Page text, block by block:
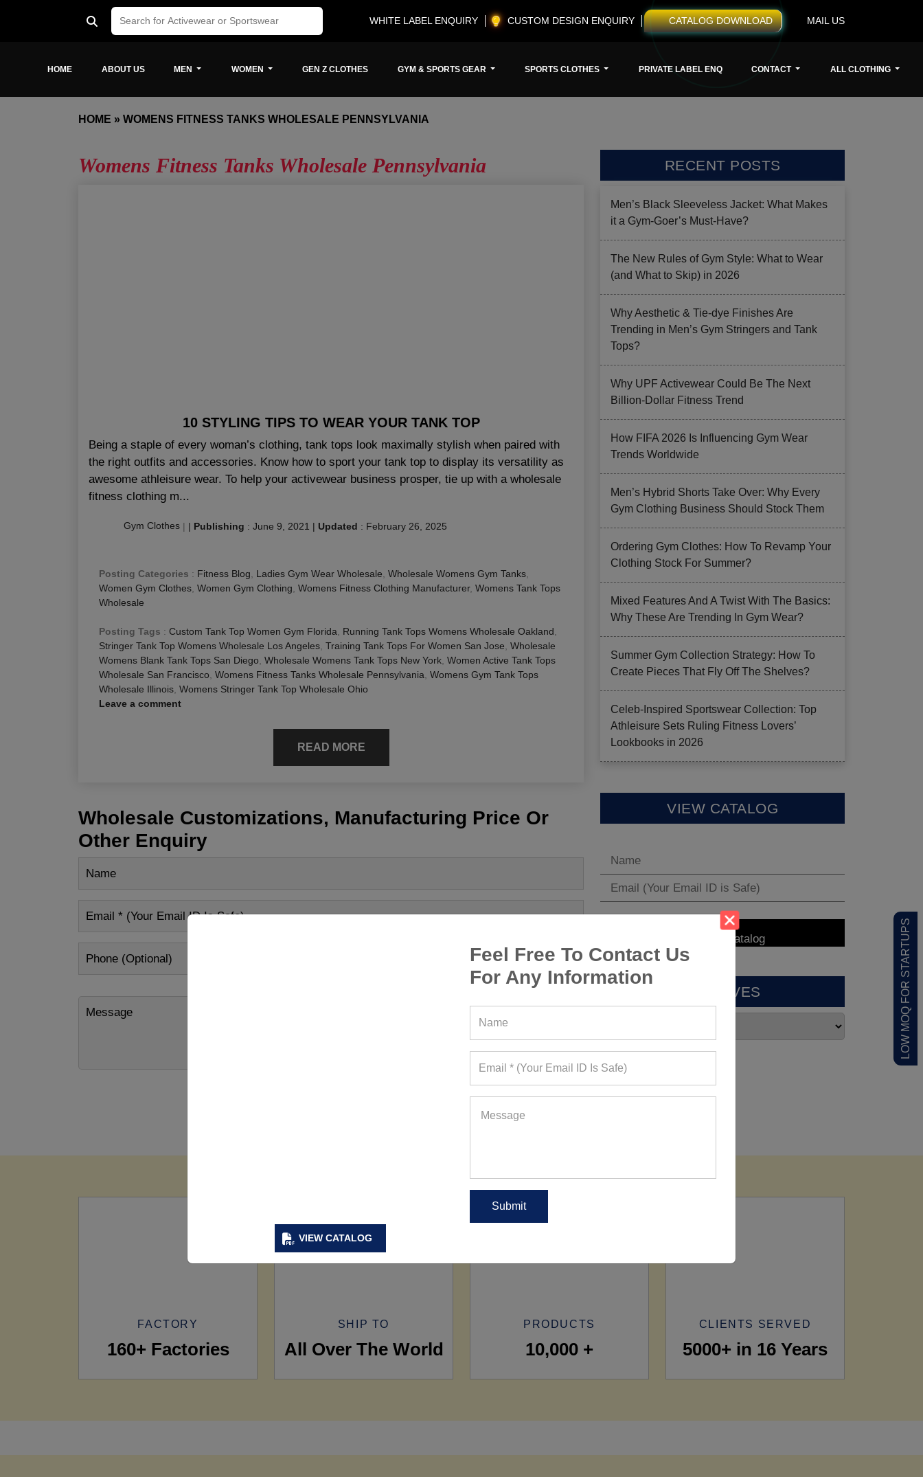
VIEW CATALOG
Feel Free To Contact Us
For Any Information
LOW MOQ FOR STARTUPS
WHITE LABEL ENQUIRY CUSTOM DESIGN ENQUIRY CATALOG DOWNLOAD MAIL US
HOME ABOUT US MEN WOMEN GEN Z CLOTHES GYM & SPORTS GEAR SPORTS CLOTHES PRIVATE LABEL ENQ CONTACT ALL CLOTHING
HOME » WOMENS FITNESS TANKS WHOLESALE PENNSYLVANIA
Womens Fitness Tanks Wholesale Pennsylvania
10 STYLING TIPS TO WEAR YOUR TANK TOP
Being a staple of every woman’s clothing, tank tops look maximally stylish when paired with
the right outfits and accessories. Know how to sport your tank top to display its versatility as
awesome athleisure wear. To help your activewear business prosper, tie up with a wholesale
fitness clothing m...
Gym Clothes | | Publishing : June 9, 2021 | Updated : February 26, 2025
Posting Categories : Fitness Blog Ladies Gym Wear Wholesale Wholesale Womens Gym Tanks
Women Gym Clothes Women Gym Clothing Womens Fitness Clothing Manufacturer, Womens Tank Tops
Wholesale
Posting Tags : Custom Tank Top Women Gym Florida Running Tank Tops Womens Wholesale Oakland
Stringer Tank Top Womens Wholesale Los Angeles Training Tank Tops For Women San Jose Wholesale
Womens Blank Tank Tops San Diego Wholesale Womens Tank Tops New York Women Active Tank Tops
Wholesale San Francisco Womens Fitness Tanks Wholesale Pennsylvania Womens Gym Tank Tops
Wholesale Illinois Womens Stringer Tank Top Wholesale Ohio
Leave a comment
READ MORE
Wholesale Customizations, Manufacturing Price Or
Other Enquiry
RECENT POSTS
Men’s Black Sleeveless Jacket: What Makes
it a Gym-Goer’s Must-Have?
The New Rules of Gym Style: What to Wear
(and What to Skip) in 2026
Why Aesthetic & Tie-dye Finishes Are
Trending in Men’s Gym Stringers and Tank
Tops?
Why UPF Activewear Could Be The Next
Billion-Dollar Fitness Trend
How FIFA 2026 Is Influencing Gym Wear
Trends Worldwide
Men’s Hybrid Shorts Take Over: Why Every
Gym Clothing Business Should Stock Them
Ordering Gym Clothes: How To Revamp Your
Clothing Stock For Summer?
Mixed Features And A Twist With The Basics:
Why These Are Trending In Gym Wear?
Summer Gym Collection Strategy: How To
Create Pieces That Fly Off The Shelves?
Celeb-Inspired Sportswear Collection: Top
Athleisure Sets Ruling Fitness Lovers’
Lookbooks in 2026
VIEW CATALOG
ARCHIVES
FACTORY
160+ Factories
SHIP TO
All Over The World
PRODUCTS
10,000 +
CLIENTS SERVED
5000+ in 16 Years